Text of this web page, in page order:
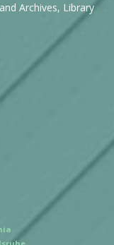
Archives, Library